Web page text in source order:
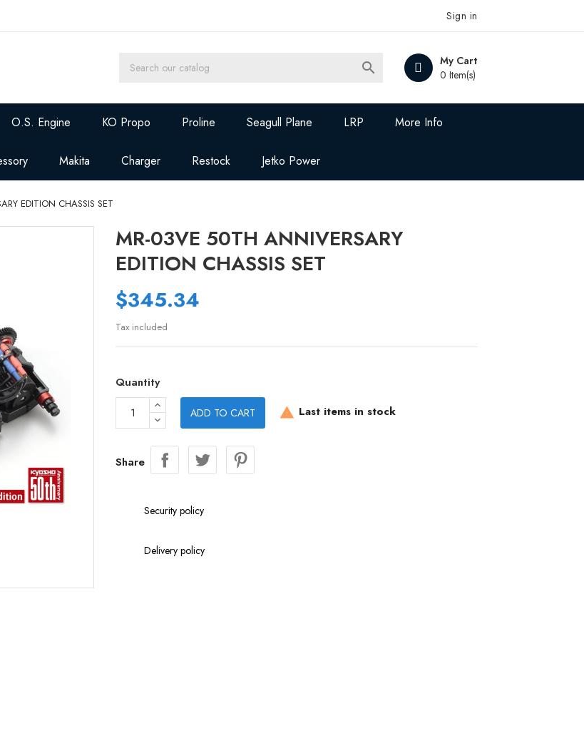
Sign in
My Cart
0 Item(s)

O.S. Engine KO Propo Proline Seagull Plane LRP More Info
Makita Charger Restock Jetko Power
EDITION CHASSIS SET
MR-03VE 50TH ANNIVERSARY
EDITION CHASSIS SET
$345.34
Tax included
Quantity
ADD TO CART  Last items in stock
Share
Security policy
Delivery policy